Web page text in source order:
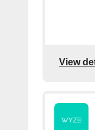
View